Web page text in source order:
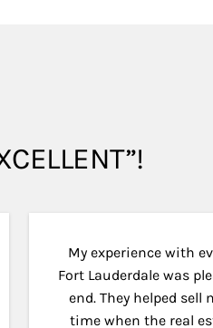
My experience with
Fort Lauderdale was
end. They helped
time when the real